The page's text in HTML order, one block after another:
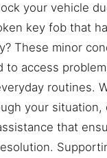
your vehicle
key fob that
These minor
to access
routines.
your situation,
that